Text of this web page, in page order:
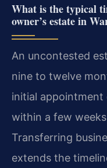
What is the typical
owner’s estate in
An uncontested
nine to twelve
initial
within a few
Transferring
extends the